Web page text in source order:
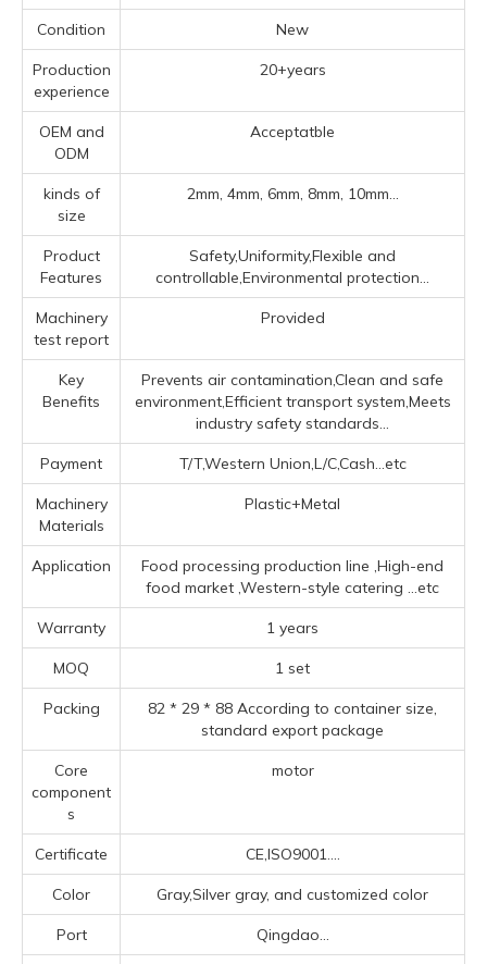
Condition New
Production
experience
20+years
OEM and
ODM
Acceptatble
kinds of
size
2mm, 4mm, 6mm, 8mm, 10mm...
Product
Features
Safety,Uniformity,Flexible and
controllable,Environmental protection...
Machinery
test report
Provided
Key
Benefits
Prevents air contamination,Clean and safe
environment,Efficient transport system,Meets
industry safety standards...
Payment T/T,Western Union,L/C,Cash...etc
Machinery
Materials
Plastic+Metal
Application
Food processing production line ‌,High-end
food market ‌,‌Western-style catering ‌ ...etc
Warranty 1 years
MOQ 1 set
Packing
82 * 29 * 88 According to container size,
standard export package
Core
component
s
motor
Certificate CE,ISO9001....
Color Gray,Silver gray, and customized color
Port Qingdao...